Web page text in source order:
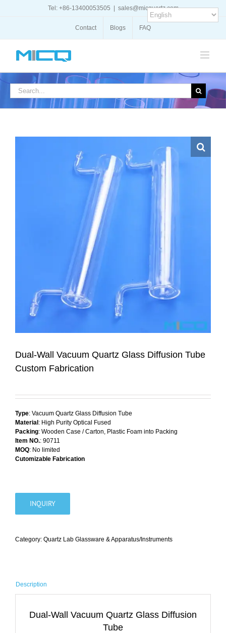
Tel: +86-13400053505 sales@micquartz.com
Contact Blogs FAQ
Search
Dual-Wall Vacuum Quartz Glass Diffusion Tube
Custom Fabrication
Type: Vacuum Quartz Glass Diffusion Tube
Material : High Purity Optical Fused
Packing: Wooden Case / Carton, Plastic Foam into Packing
Item NO.: 90711
MOQ: No limited
Cutomizable Fabrication
INQUIRY
Category: Quartz Lab Glassware & Apparatus/Instruments
Description
Dual-Wall Vacuum Quartz Glass Diffusion
Tube